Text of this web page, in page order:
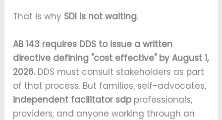
That is why SDI is not waiting.
AB 143 requires DDS to issue a written
directive defining "cost effective" by August 1,
2026.DDS must consult stakeholders as part
of that process. But families, self-advocates,
independent facilitator sdpprofessionals,
providers, and anyone working through an